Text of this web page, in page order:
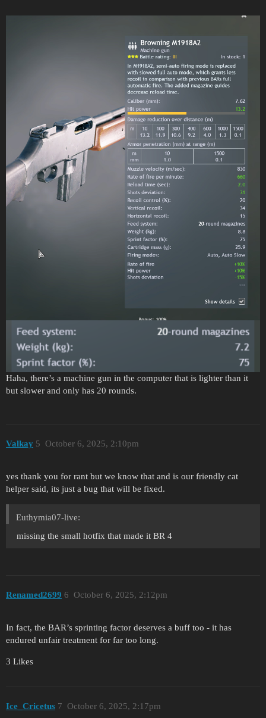
Haha, there’s a machine gun in the computer that is lighter than it
but slower and only has 20 rounds.
Valkay October 6, 2025, 2:10pm
5
yes thank you for rant but we know that and is our friendly cat
helper said, its just a bug that will be fixed.
Euthymia07-live:
missing the small hotfix that made it BR 4
Renamed2699 October 6, 2025, 2:12pm
6
In fact, the BAR’s sprinting factor deserves a buff too - it has
endured unfair treatment for far too long.
3 Likes
Ice_Cricetus October 6, 2025, 2:17pm
7